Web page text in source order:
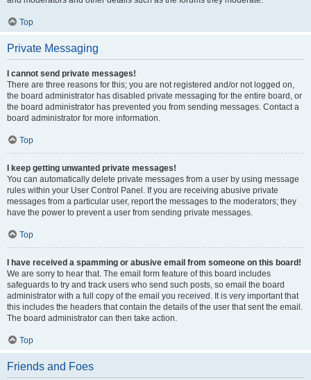
Top
Private Messaging
I cannot send private messages!
There are three reasons for this; you are not registered and/or not logged on,
the board administrator has disabled private messaging for the entire board, or
the board administrator has prevented you from sending messages. Contact a
board administrator for more information.
Top
I keep getting unwanted private messages!
You can automatically delete private messages from a user by using message
rules within your User Control Panel. If you are receiving abusive private
messages from a particular user, report the messages to the moderators; they
have the power to prevent a user from sending private messages.
Top
I have received a spamming or abusive email from someone on this board!
We are sorry to hear that. The email form feature of this board includes
safeguards to try and track users who send such posts, so email the board
administrator with a full copy of the email you received. It is very important that
this includes the headers that contain the details of the user that sent the email.
The board administrator can then take action.
Top
Friends and Foes